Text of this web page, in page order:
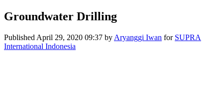
Groundwater Drilling
Published April 29, 2020 09:37 by Aryanggi Iwan for SUPRA
International Indonesia